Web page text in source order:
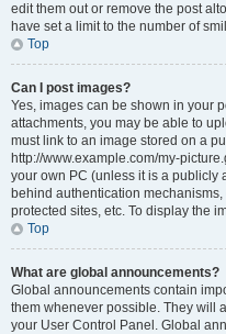
edit them out or remove the post
have set a limit to the number of
Top
Can I post images?
Yes, images can be shown in your
attachments, you may be able to
must link to an image stored on a
http://www.example.com/my-
your own PC (unless it is a publicly
behind authentication
protected sites, etc. To display the
Top
What are global announcements?
Global announcements contain
them whenever possible. They will
your User Control Panel. Global